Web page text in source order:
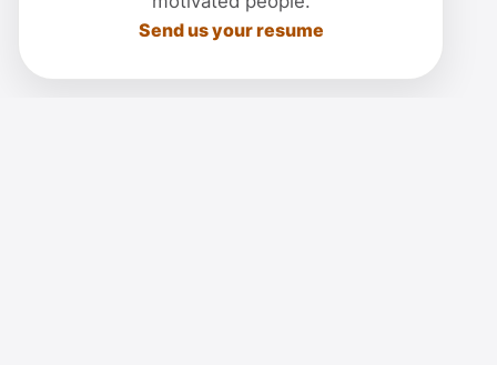
Send us your resume